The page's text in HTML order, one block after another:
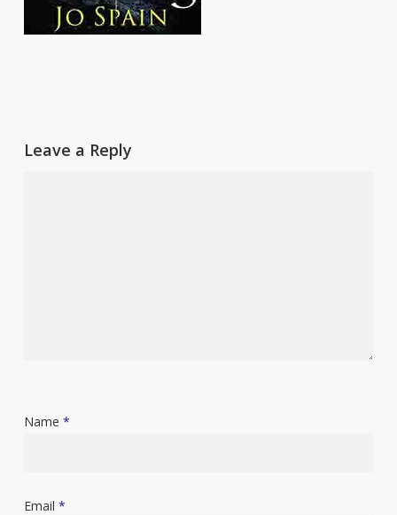
Leave a Reply
Name *
Email *